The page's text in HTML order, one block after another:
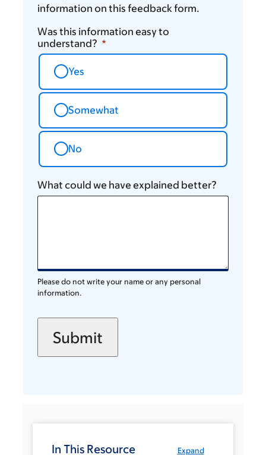
information on this feedback form.
Was this information easy to
understand?
Yes
Somewhat
No
What could we have explained better?
Please do not write your name or any personal
information.
Expand
In This Resource